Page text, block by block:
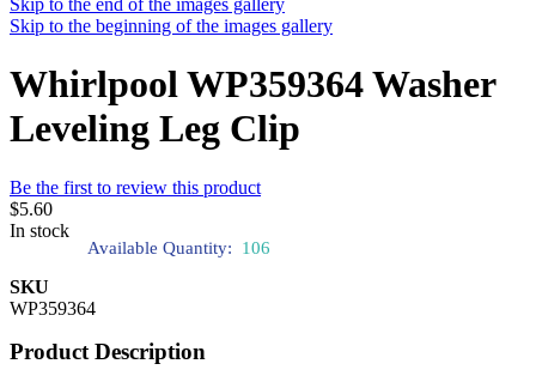
Skip to the end of the images gallery
Skip to the beginning of the images gallery
Whirlpool WP359364 Washer
Leveling Leg Clip
Be the first to review this product
$5.60
In stock
Available Quantity: 106
SKU
WP359364
Product Description